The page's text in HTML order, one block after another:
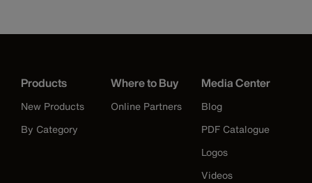
Products
New Products
By Category
Where to Buy
Online Partners
Media Center
Blog
PDF Catalogue
Logos
Videos